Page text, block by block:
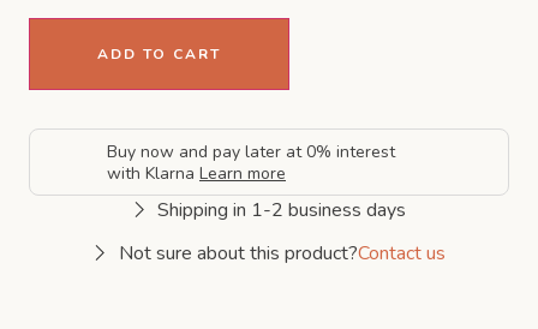
ADD TO CART
Buy now and pay later at 0% interest
with Klarna Learn more
Shipping in 1-2 business days
Not sure about this product?Contact us